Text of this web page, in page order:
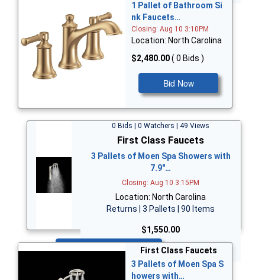
1 Pallet of Bathroom Si
nk Faucets…
Closing: Aug 10 3:10PM
Location: North Carolina
$2,480.00( 0 Bids )
Bid Now
0 Bids | 0 Watchers | 49 Views
First Class Faucets
3 Pallets of Moen Spa Showers with
7.9"…
Closing: Aug 10 3:15PM
Location: North Carolina
Returns | 3 Pallets | 90 Items
$1,550.00
Bid Now
First Class Faucets
3 Pallets of Moen Spa S
howers with…